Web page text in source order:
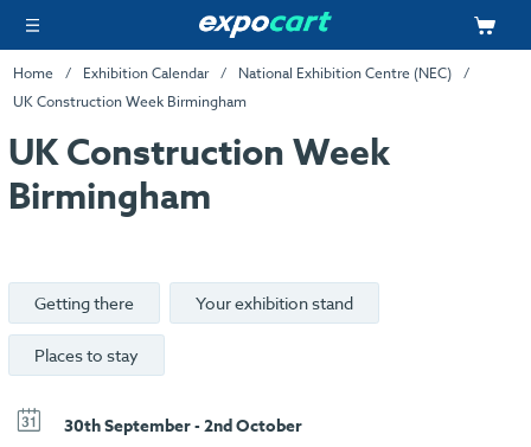
Home Exhibition Calendar
National Exhibition Centre (NEC)
UK Construction Week Birmingham
UK Construction Week
Birmingham
Getting there Your exhibition stand
Places to stay
30th September - 2nd October